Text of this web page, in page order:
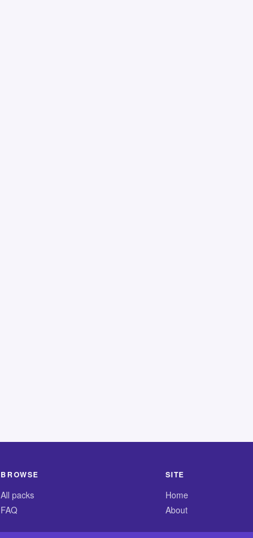
BROWSE
All packs
FAQ
SITE
Home
About